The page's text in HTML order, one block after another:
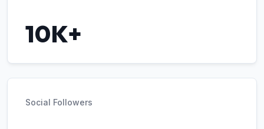
10K+
Social Followers